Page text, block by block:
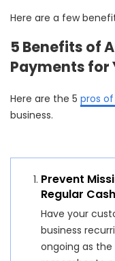
Here are a few
5 Benefits of
Payments for
Here are the 5 pros
business.
Prevent
Regular
Have your
business
ongoing as